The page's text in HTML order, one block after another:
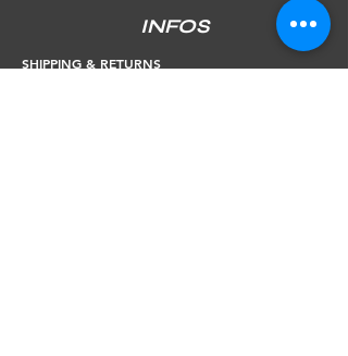
INFOS
SHIPPING & RETURNS